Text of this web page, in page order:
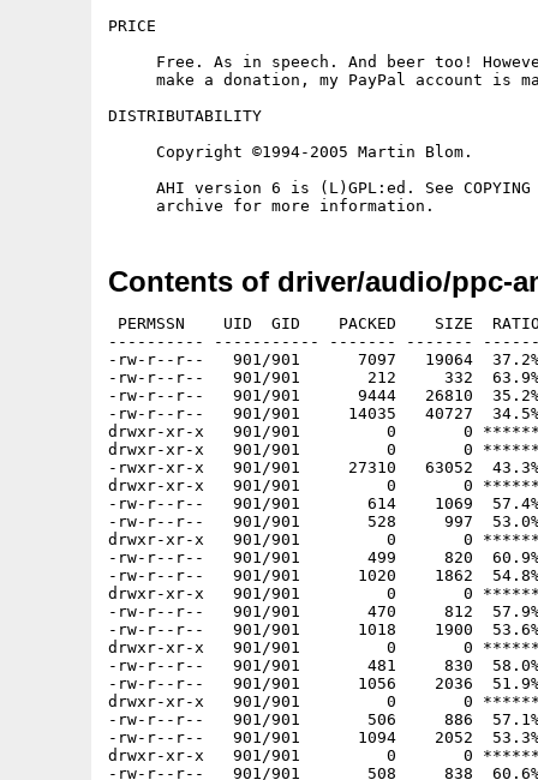
PRICE
Free. As in speech. And beer too!
make a donation, my PayPal account is
DISTRIBUTABILITY
     Copyright ©1994-2005 Martin Blom.
AHI version 6 is (L)GPL:ed. See
Contents of driver/audio/ppc-
PERMSSN    UID  GID    PACKED    SIZE
---------- ----------- ------- -------
-rw-r--r--   901/901      7097   19064  37.2% -
-rw-r--r--   901/901       212     332  63.9% -
-rw-r--r--   901/901      9444   26810  35.2% -
-rw-r--r--   901/901     14035   40727  34.5%
drwxr-xr-x   901/901         0       0 ****** -
drwxr-xr-x   901/901         0       0 ****** -
-rwxr-xr-x   901/901     27310   63052  43.3%
drwxr-xr-x   901/901         0       0 ****** -
-rw-r--r--   901/901       614    1069  57.4% -
-rw-r--r--   901/901       528     997  53.0% -
drwxr-xr-x   901/901         0       0 ****** -
-rw-r--r--   901/901       499     820  60.9% -
-rw-r--r--   901/901      1020    1862  54.8%
drwxr-xr-x   901/901         0       0 ****** -
-rw-r--r--   901/901       470     812  57.9% -
-rw-r--r--   901/901      1018    1900  53.6%
drwxr-xr-x   901/901         0       0 ****** -
-rw-r--r--   901/901       481     830  58.0% -
-rw-r--r--   901/901      1056    2036  51.9%
drwxr-xr-x   901/901         0       0 ****** -
-rw-r--r--   901/901       506     886  57.1% -
-rw-r--r--   901/901      1094    2052  53.3%
drwxr-xr-x   901/901         0       0 ****** -
-rw-r--r--   901/901       508     838  60.6% -